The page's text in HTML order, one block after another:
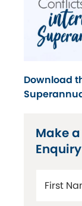
Download
Make
Enquiry
First